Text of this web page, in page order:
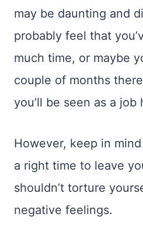
may be daunting and
probably feel that
much time, or maybe
couple of months
you’ll be seen as a job
However, keep in
a right time to leave
shouldn’t torture
negative feelings.